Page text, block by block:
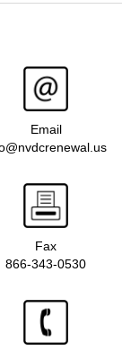
Email
Fax
866-343-0530